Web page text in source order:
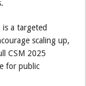
a targeted
scaling up,
CSM 2025
for public